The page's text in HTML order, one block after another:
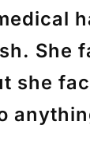
She
she